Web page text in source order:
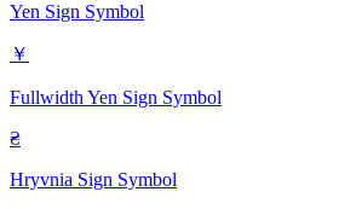
Yen Sign Symbol
￥
Fullwidth Yen Sign Symbol
₴
Hryvnia Sign Symbol